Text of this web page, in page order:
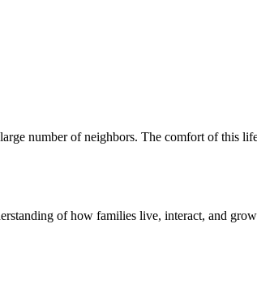
number of neighbors. The comfort of this
of how families live, interact, and